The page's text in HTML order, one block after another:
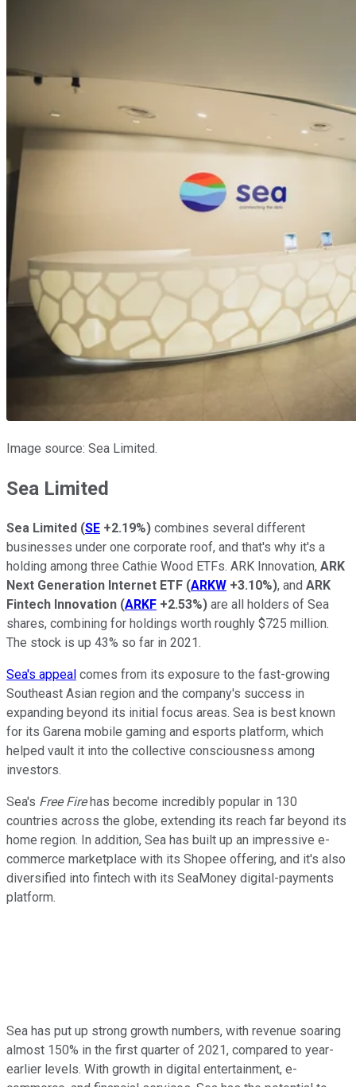
Image source: Sea Limited.
Sea Limited
Sea Limited (SE +2.19%) combines several different
businesses under one corporate roof, and that's why it's a
holding among three Cathie Wood ETFs. ARK Innovation, ARK
Next Generation Internet ETF (ARKW +3.10%), and ARK
Fintech Innovation (ARKF +2.53%) are all holders of Sea
shares, combining for holdings worth roughly $725 million.
The stock is up 43% so far in 2021.
Sea's appeal comes from its exposure to the fast-growing
Southeast Asian region and the company's success in
expanding beyond its initial focus areas. Sea is best known
for its Garena mobile gaming and esports platform, which
helped vault it into the collective consciousness among
investors.
Sea's Free Firehas become incredibly popular in 130
countries across the globe, extending its reach far beyond its
home region. In addition, Sea has built up an impressive e-
commerce marketplace with its Shopee offering, and it's also
diversified into fintech with its SeaMoney digital-payments
platform.
Sea has put up strong growth numbers, with revenue soaring
almost 150% in the first quarter of 2021, compared to year-
earlier levels. With growth in digital entertainment, e-